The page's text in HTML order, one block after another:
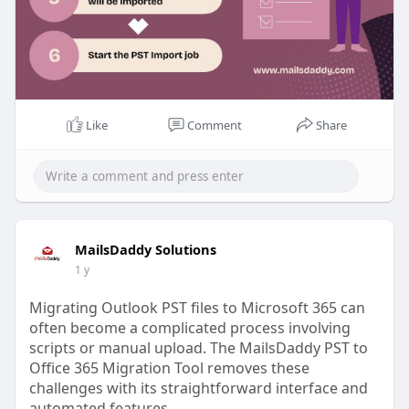
Like Comment Share
MailsDaddy Solutions
1 y
Migrating Outlook PST files to Microsoft 365 can
often become a complicated process involving
scripts or manual upload. The MailsDaddy PST to
Office 365 Migration Tool removes these
challenges with its straightforward interface and